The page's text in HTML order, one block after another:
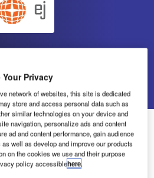
EJ
Go back
Drainage Grating
Your Privacy
network of websites, this site is dedicated
store and access personal data such as
similar technologies on your device and
navigation, personalize ads and content
ad and content performance, gain audience
well as develop and improve our products
on the cookies we use and their purpose
policy accessiblehere.